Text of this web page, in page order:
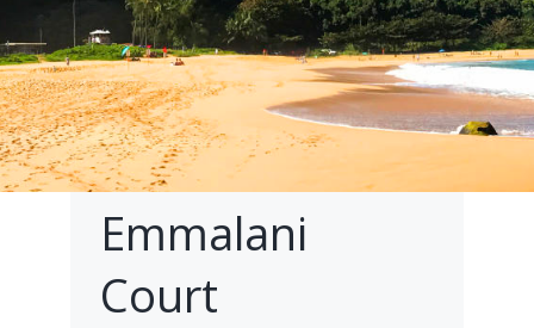
Emmalani
Court